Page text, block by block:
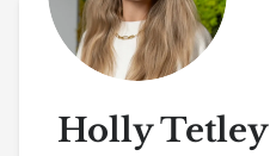
Holly Tetley